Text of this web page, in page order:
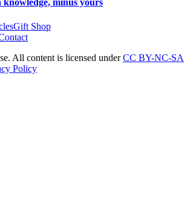
knowledge, minus yours
Gift Shop
All content is licensed underCC BY-NC-SA
Policy